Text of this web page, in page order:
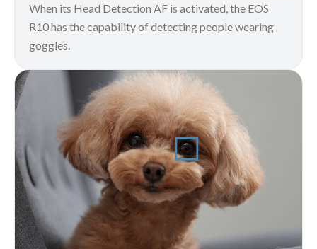
When its Head Detection AF is activated, the EOS
R10 has the capability of detecting people wearing
goggles.